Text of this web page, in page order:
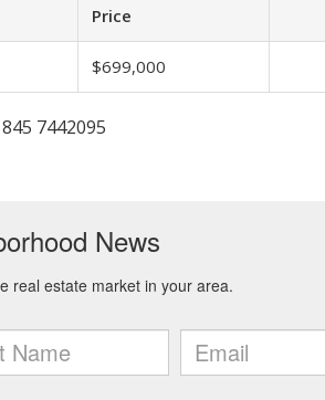
Price
$699,000
7442095